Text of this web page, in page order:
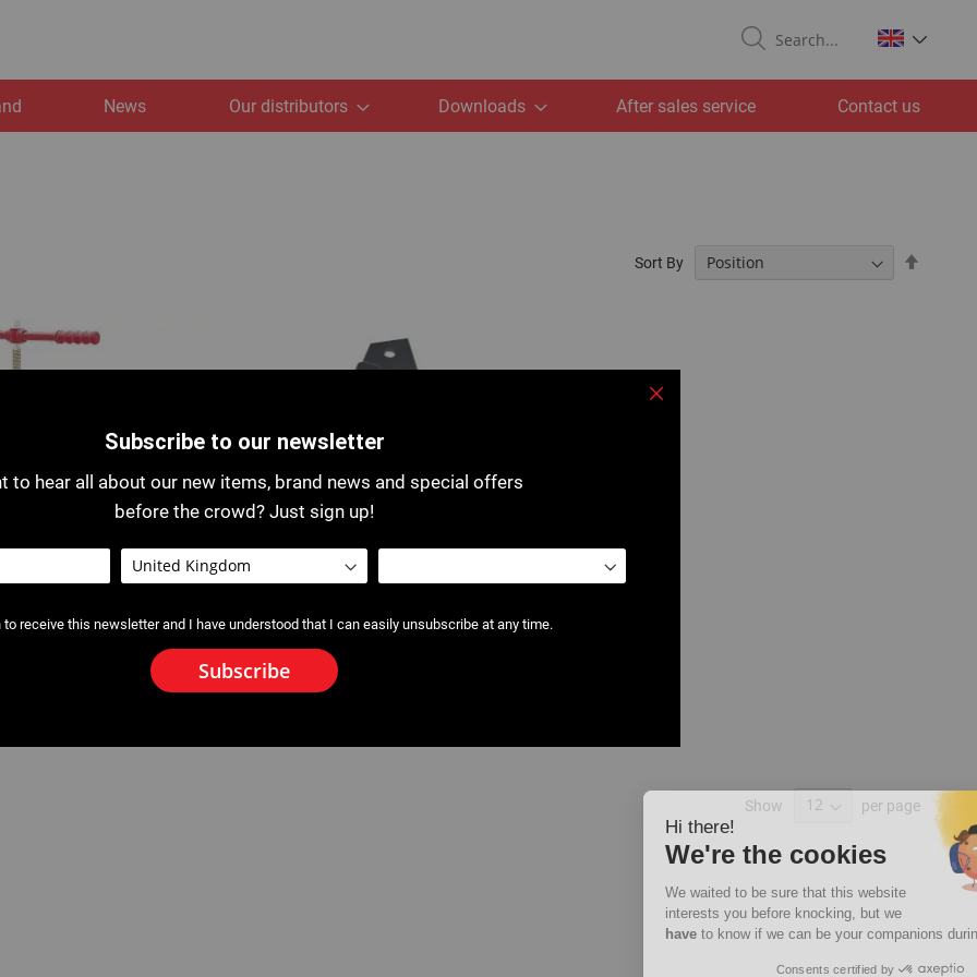
News Our distributors Downloads After sales service Contact us
Sort By
Show per page
Subscribe to our newsletter
to hear all about our new items, brand news and special offers
before the crowd? Just sign up!
to receive this newsletter and I have understood that I can easily unsubscribe at any time.
Subscribe
We're the cookies
We waited to be sure that this website
interests you before knocking, but we
to know if we can be your companions during your visit.